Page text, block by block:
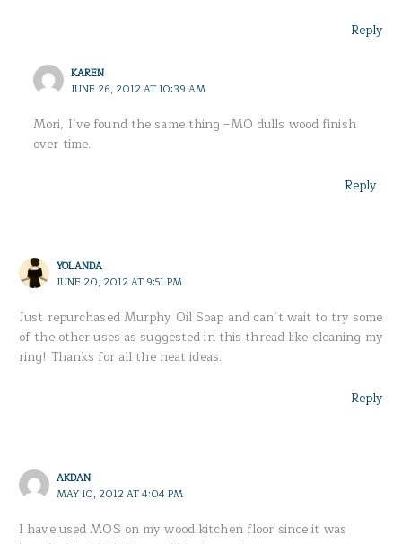
Reply
KAREN
JUNE 26, 2012 AT 10:39 AM
Mori, I’ve found the same thing –MO dulls wood finish
over time.
Reply
YOLANDA
JUNE 20, 2012 AT 9:51 PM
Just repurchased Murphy Oil Soap and can’t wait to try some
of the other uses as suggested in this thread like cleaning my
ring! Thanks for all the neat ideas.
Reply
AKDAN
MAY 10, 2012 AT 4:04 PM
I have used MOS on my wood kitchen floor since it was